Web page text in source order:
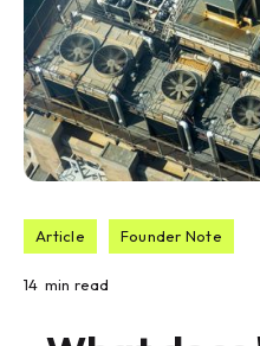
Article Founder Note
14 min read